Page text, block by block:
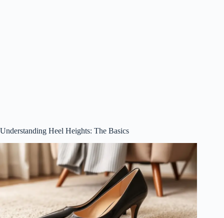
Understanding Heel Heights: The Basics